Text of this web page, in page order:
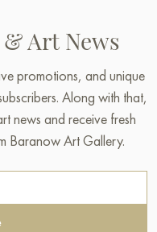
Art News
promotions, and unique
Along with that,
news and receive fresh
Baranow Art Gallery.